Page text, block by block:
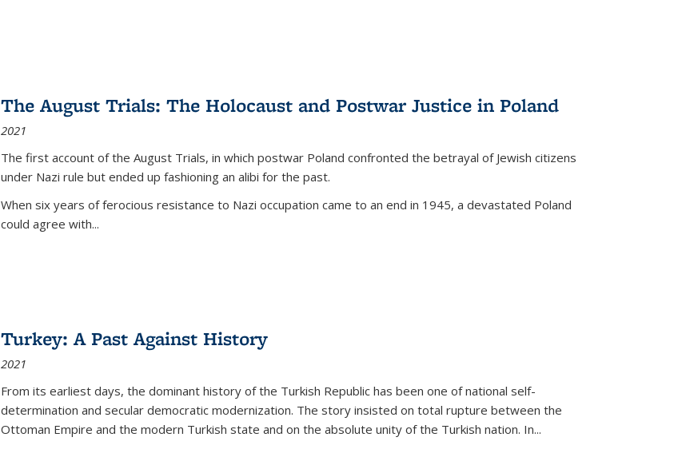
The August Trials: The Holocaust and Postwar Justice in Poland
2021
The first account of the August Trials, in which postwar Poland confronted the betrayal of Jewish citizens
under Nazi rule but ended up fashioning an alibi for the past.
When six years of ferocious resistance to Nazi occupation came to an end in 1945, a devastated Poland
could agree with...
Turkey: A Past Against History
2021
From its earliest days, the dominant history of the Turkish Republic has been one of national self-
determination and secular democratic modernization. The story insisted on total rupture between the
Ottoman Empire and the modern Turkish state and on the absolute unity of the Turkish nation. In...